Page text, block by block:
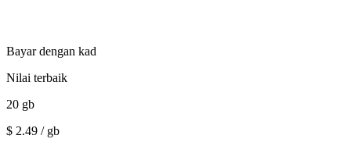
Bayar dengan kad
Nilai terbaik
20 gb
$ 2.49 / gb